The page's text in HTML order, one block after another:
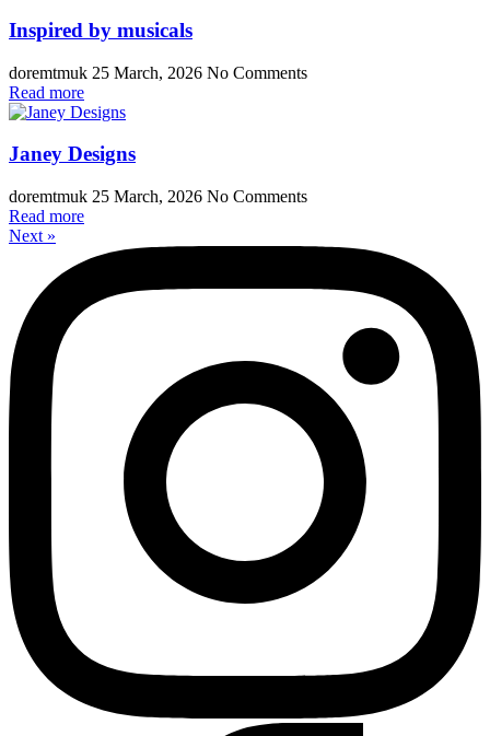
Inspired by musicals
doremtmuk 25 March, 2026 No Comments
Read more
Janey Designs
doremtmuk 25 March, 2026 No Comments
Read more
Next »